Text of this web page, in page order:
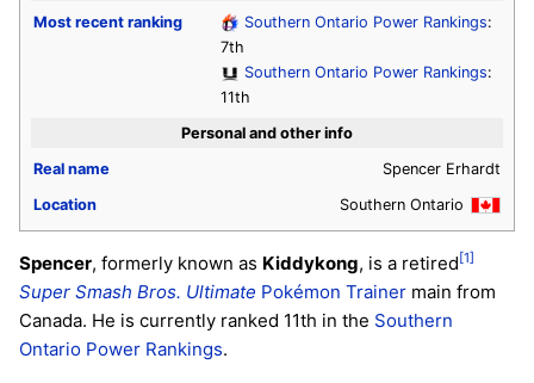
Most recent ranking
Southern Ontario Power Rankings:
7th
Southern Ontario Power Rankings:
11th
Personal and other info
Real name
Spencer Erhardt
Location
Southern Ontario
Spencer, formerly known as Kiddykong, is a retired [1]
Super Smash Bros. Ultimate Pokémon Trainer main from
Canada. He is currently ranked 11th in the Southern
Ontario Power Rankings.